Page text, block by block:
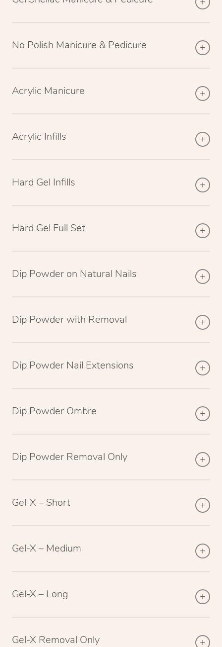
No Polish Manicure & Pedicure
Acrylic Manicure
Acrylic Infills
Hard Gel Infills
Hard Gel Full Set
Dip Powder on Natural Nails
Dip Powder with Removal
Dip Powder Nail Extensions
Dip Powder Ombre
Dip Powder Removal Only
Gel-X – Short
Gel-X – Medium
Gel-X – Long
Gel-X Removal Only